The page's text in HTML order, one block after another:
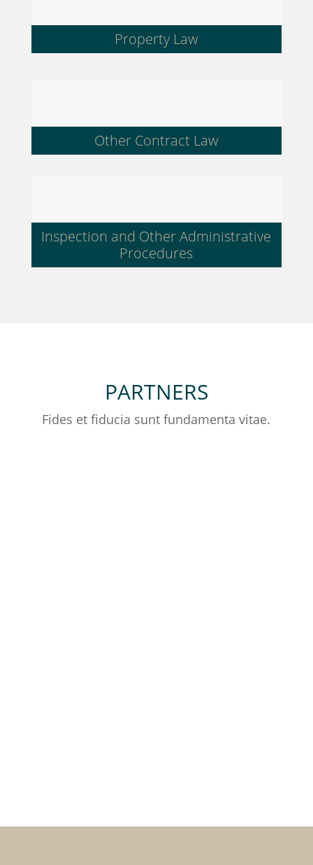
Property Law
Other Contract Law
Inspection and Other Administrative
Procedures
PARTNERS
Fides et fiducia sunt fundamenta vitae.